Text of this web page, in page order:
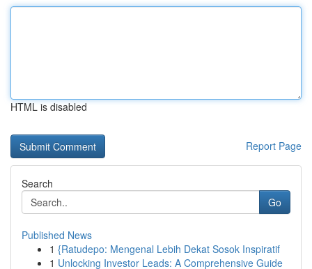
HTML is disabled
Report Page
Search
Go
Published News
1 {Ratudepo: Mengenal Lebih Dekat Sosok Inspiratif
1 Unlocking Investor Leads: A Comprehensive Guide